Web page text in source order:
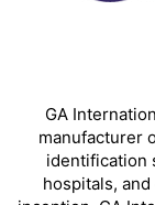
GA
manufacturer
identification
hospitals,